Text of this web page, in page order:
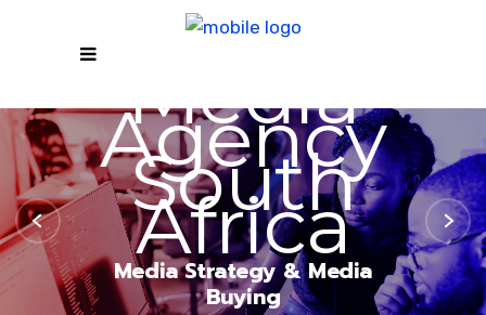
Media
Agency
South
Africa
Media Strategy & Media
Buying